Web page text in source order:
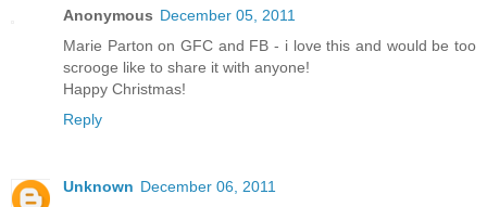
Anonymous December 05, 2011
Marie Parton on GFC and FB - i love this and would be too
scrooge like to share it with anyone!
Happy Christmas!
Reply
Unknown December 06, 2011